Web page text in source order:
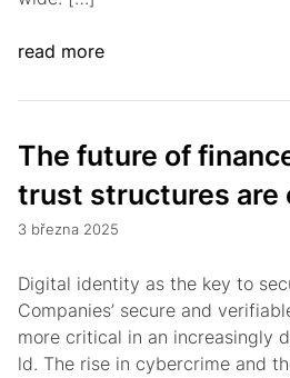
read more
The future of
trust structures are
3 března 2025
Digital identity as the key to
Companies’ secure and
more critical in an increasingly
ld. The rise in cybercrime and